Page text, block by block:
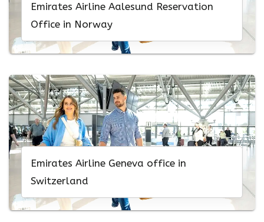
Emirates Airline Aalesund Reservation
Office in Norway
Emirates Airline Geneva office in
Switzerland